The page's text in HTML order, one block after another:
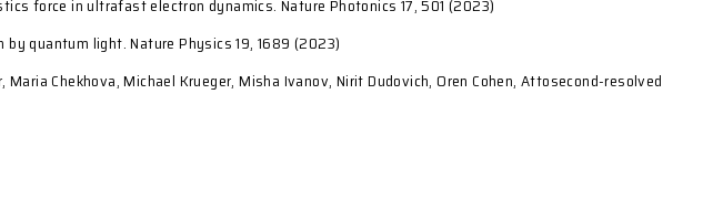
force in ultrafast electron dynamics. Nature Photonics 17, 501 (2023)
by quantum light. Nature Physics 19, 1689 (2023)
Chekhova, Michael Krueger, Misha Ivanov, Nirit Dudovich, Oren Cohen, Attosecond-resolved